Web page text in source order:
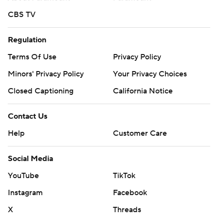
Copyright 2026 STATS LLC and Associated Press. Any
commercial use or distribution without the express
written consent of STATS LLC and Associated Press is
strictly prohibited.
CBS TV
Regulation
Terms Of Use
Privacy Policy
Minors' Privacy Policy
Your Privacy Choices
Closed Captioning
California Notice
Contact Us
Help
Customer Care
Social Media
YouTube
TikTok
Instagram
Facebook
X
Threads